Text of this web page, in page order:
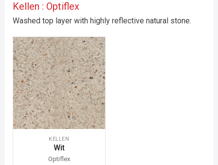
Kellen : Optiflex
Washed top layer with highly reflective natural stone.
KELLEN
Wit
Optiflex